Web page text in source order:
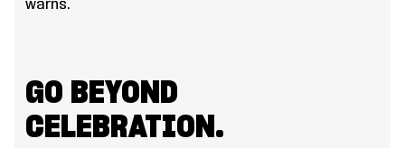
warns.
GO BEYOND
CELEBRATION.